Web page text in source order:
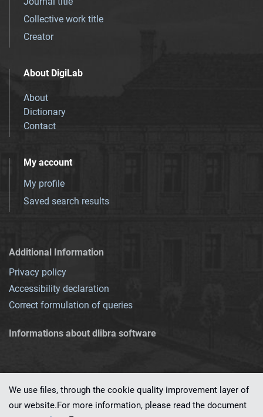
Collective work title
Creator
About DigiLab
About
Dictionary
Contact
My account
My profile
Saved search results
Additional Information
Privacy policy
Accessibility declaration
Correct formulation of queries
Informations about dlibra software
We use files, through the cookie quality improvement layer of
our website.For more information, please read the document